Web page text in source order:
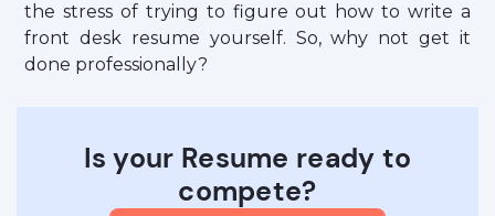
the stress of trying to figure out how to write a
front desk resume yourself. So, why not get it
done professionally?
Is your Resume ready to
compete?